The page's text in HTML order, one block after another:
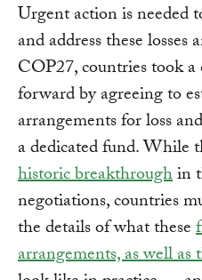
Urgent action is needed
and address these losses
COP27, countries took
forward by agreeing to
arrangements for loss
a dedicated fund. While
historic breakthroughin
negotiations, countries
the details of what these
arrangements, as well